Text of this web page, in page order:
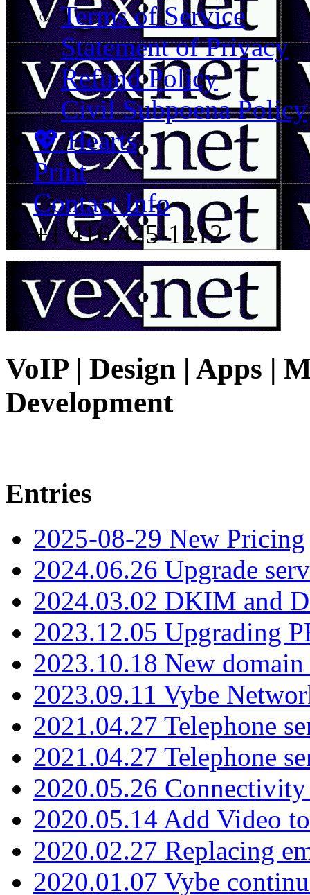
Terms of Service
Statement of Privacy
Refund Policy
Civil Subpoena Policy
💖 Hearts
Print
Contact Info
+1 416 425-1212
VoIP | Design | Apps |
Development
Entries
2025-08-29 New Pricing
2024.06.26 Upgrade
2024.03.02 DKIM and
2023.12.05 Upgrading
2023.10.18 New
2023.09.11 Vybe
2021.04.27 Telephone
2021.04.27 Telephone
2020.05.26
2020.05.14 Add Video
2020.02.27 Replacing
2020.01.07 Vybe